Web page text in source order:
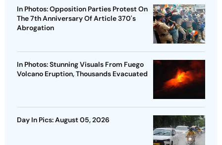
In Photos: Opposition Parties Protest On
The 7th Anniversary Of Article 370's
Abrogation
In Photos: Stunning Visuals From Fuego
Volcano Eruption, Thousands Evacuated
Day In Pics: August 05, 2026